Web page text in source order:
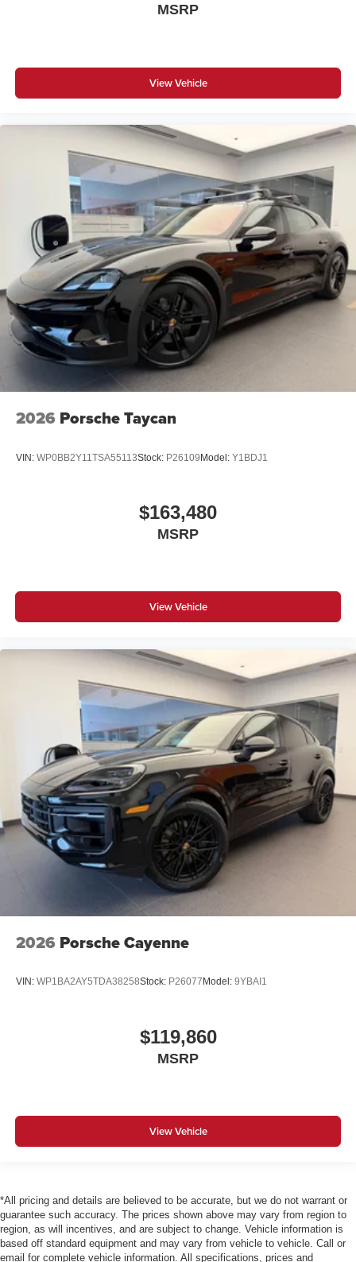
MSRP
View Vehicle
2026 Porsche Taycan
VIN: WP0BB2Y11TSA55113Stock: P26109Model: Y1BDJ1
$163,480
MSRP
View Vehicle
2026 Porsche Cayenne
VIN: WP1BA2AY5TDA38258Stock: P26077 Model: 9YBAI1
$119,860
MSRP
View Vehicle
*All pricing and details are believed to be accurate, but we do not warrant or
guarantee such accuracy. The prices shown above may vary from region to
region, as will incentives, and are subject to change. Vehicle information is
based off standard equipment and may vary from vehicle to vehicle. Call or
email for complete vehicle information. All specifications, prices and